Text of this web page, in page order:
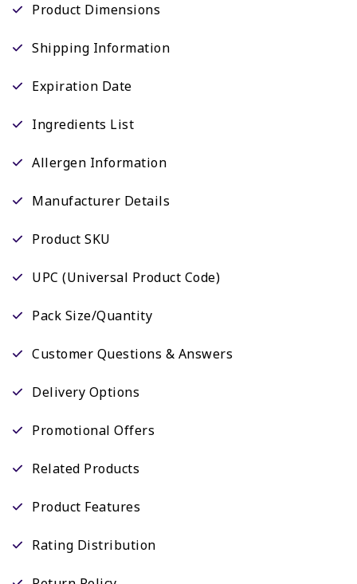
Product Dimensions
Shipping Information
Expiration Date
Ingredients List
Allergen Information
Manufacturer Details
Product SKU
UPC (Universal Product Code)
Pack Size/Quantity
Customer Questions & Answers
Delivery Options
Promotional Offers
Related Products
Product Features
Rating Distribution